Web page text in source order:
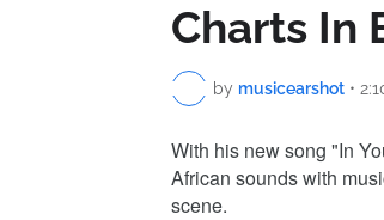
Charts In
by musicearshot •
With his new song "In
African sounds with
scene.